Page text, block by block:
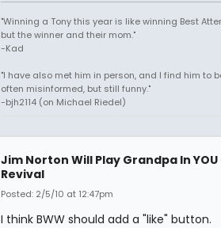
"Winning a Tony this year is like winning Best
but the winner and their mom."
-Kad
"I have also met him in person, and I find him to
often misinformed, but still funny."
-bjh2114 (on Michael Riedel)
Jim Norton Will Play Grandpa In YOU
Revival
Posted: 2/5/10 at 12:47pm
I think BWW should add a "like" button.